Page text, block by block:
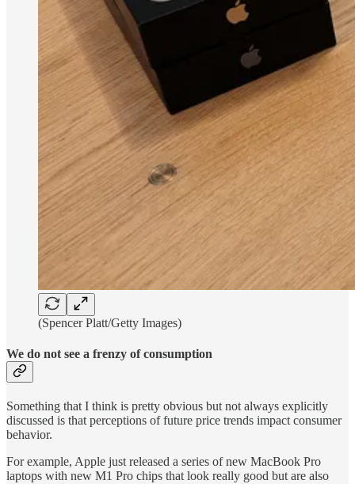
(Spencer Platt/Getty Images)
We do not see a frenzy of consumption
Something that I think is pretty obvious but not always explicitly
discussed is that perceptions of future price trends impact consumer
behavior.
For example, Apple just released a series of new MacBook Pro
laptops with new M1 Pro chips that look really good but are also